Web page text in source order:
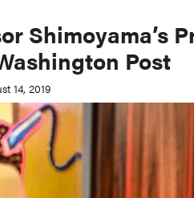
Shimoyama’s
Post
14, 2019